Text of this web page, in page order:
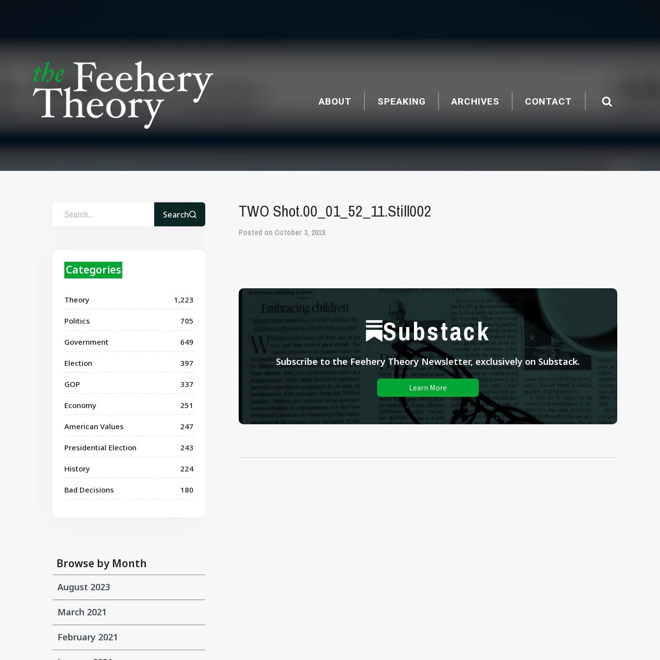
ABOUT SPEAKING ARCHIVES CONTACT
Search
Categories
Theory 1,223
Politics 705
Government 649
Election 397
GOP 337
Economy 251
American Values 247
Presidential Election 243
History 224
Bad Decisions 180
Browse by Month
August 2023
March 2021
February 2021
TWO Shot.00_01_52_11.Still002
Posted on October 3, 2019
Substack
Subscribe to the Feehery Theory Newsletter, exclusively on Substack.
Learn More